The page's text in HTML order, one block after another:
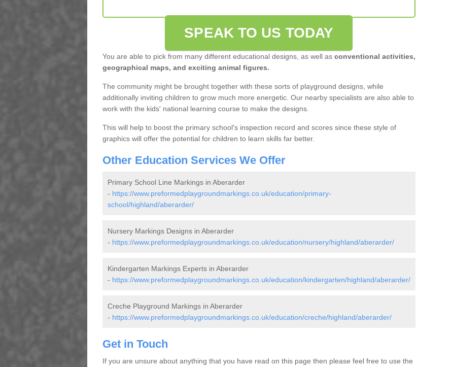
SPEAK TO US TODAY
You are able to pick from many different educational designs, as well as conventional activities,
geographical maps, and exciting animal figures.
The community might be brought together with these sorts of playground designs, while
additionally inviting children to grow much more energetic. Our nearby specialists are also able to
work with the kids' national learning course to make the designs.
This will help to boost the primary school's inspection record and scores since these style of
graphics will offer the potential for children to learn skills far better.
Other Education Services We Offer
Primary School Line Markings in Aberarder
- https://www.preformedplaygroundmarkings.co.uk/education/primary-
school/highland/aberarder/
Nursery Markings Designs in Aberarder
- https://www.preformedplaygroundmarkings.co.uk/education/nursery/highland/aberarder/
Kindergarten Markings Experts in Aberarder
- https://www.preformedplaygroundmarkings.co.uk/education/kindergarten/highland/aberarder/
Creche Playground Markings in Aberarder
- https://www.preformedplaygroundmarkings.co.uk/education/creche/highland/aberarder/
Get in Touch
If you are unsure about anything that you have read on this page then please feel free to use the